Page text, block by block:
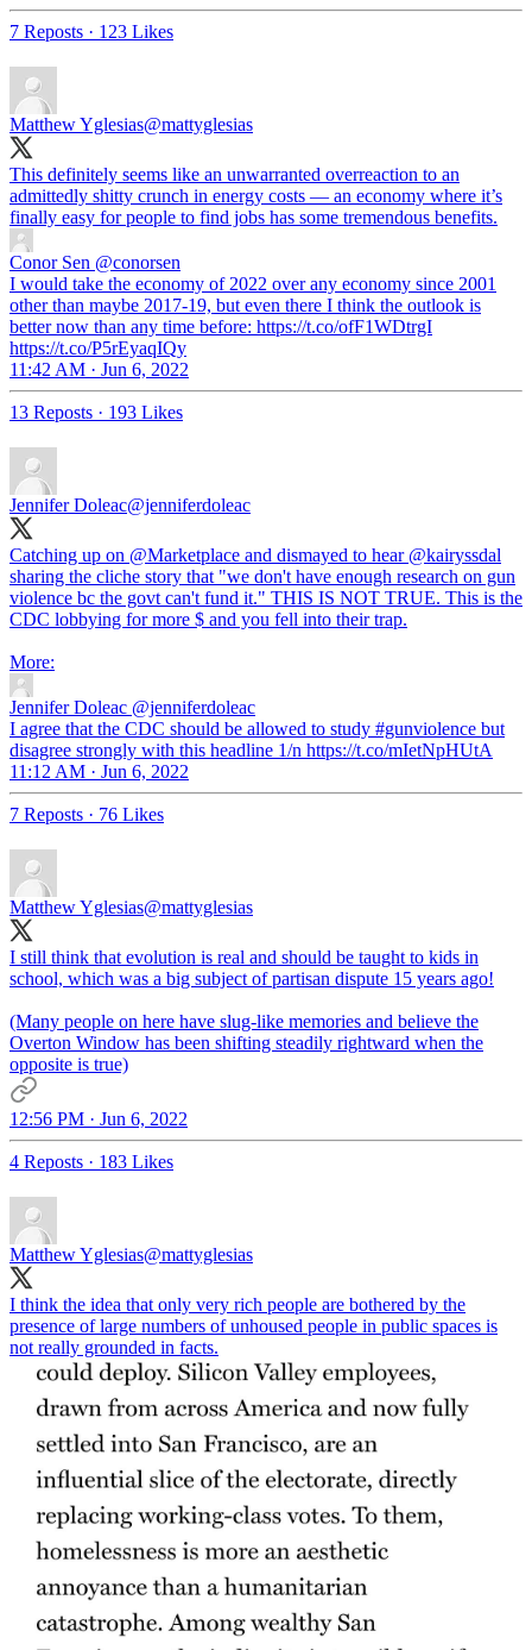
7 Reposts · 123 Likes
Matthew Yglesias@mattyglesias
This definitely seems like an unwarranted overreaction to an
admittedly shitty crunch in energy costs — an economy where it’s
finally easy for people to find jobs has some tremendous benefits.
Conor Sen @conorsen
I would take the economy of 2022 over any economy since 2001
other than maybe 2017-19, but even there I think the outlook is
better now than any time before: https://t.co/ofF1WDtrgI
https://t.co/P5rEyaqIQy
11:42 AM · Jun 6, 2022
13 Reposts · 193 Likes
Jennifer Doleac@jenniferdoleac
Catching up on @Marketplace and dismayed to hear @kairyssdal
sharing the cliche story that "we don't have enough research on gun
violence bc the govt can't fund it." THIS IS NOT TRUE. This is the
CDC lobbying for more $ and you fell into their trap.
Jennifer Doleac @jenniferdoleac
I agree that the CDC should be allowed to study #gunviolence but
disagree strongly with this headline 1/n https://t.co/mIetNpHUtA
11:12 AM · Jun 6, 2022
7 Reposts · 76 Likes
Matthew Yglesias@mattyglesias
I still think that evolution is real and should be taught to kids in
school, which was a big subject of partisan dispute 15 years ago!
(Many people on here have slug-like memories and believe the
Overton Window has been shifting steadily rightward when the
opposite is true)
12:56 PM · Jun 6, 2022
4 Reposts · 183 Likes
Matthew Yglesias@mattyglesias
I think the idea that only very rich people are bothered by the
presence of large numbers of unhoused people in public spaces is
not really grounded in facts.